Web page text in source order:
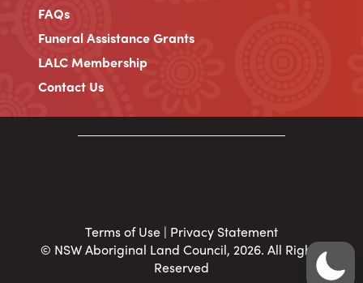
FAQs
Funeral Assistance Grants
LALC Membership
Contact Us
Terms of Use| Privacy Statement
© NSW Aboriginal Land Council, 2026. All Rights
Reserved